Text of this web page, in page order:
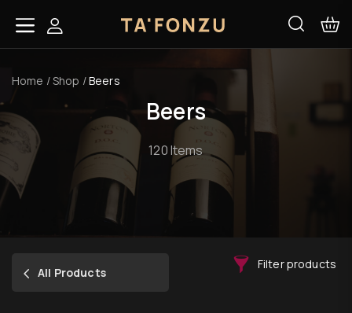
Home /Shop /Beers
Beers
120 Items
All Products
Filter products